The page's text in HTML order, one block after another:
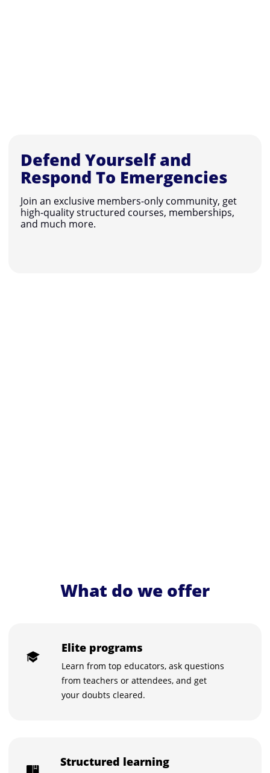
Defend Yourself and
Respond To Emergencies
Join an exclusive members-only community, get
high-quality structured courses, memberships,
and much more.
What do we offer
Elite programs
Learn from top educators, ask questions
from teachers or attendees, and get
your doubts cleared.
Structured learning